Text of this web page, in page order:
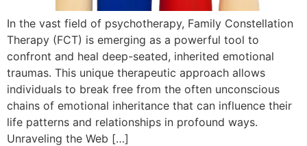
In the vast field of psychotherapy, Family Constellation
Therapy (FCT) is emerging as a powerful tool to
confront and heal deep-seated, inherited emotional
traumas. This unique therapeutic approach allows
individuals to break free from the often unconscious
chains of emotional inheritance that can influence their
life patterns and relationships in profound ways.
Unraveling the Web […]